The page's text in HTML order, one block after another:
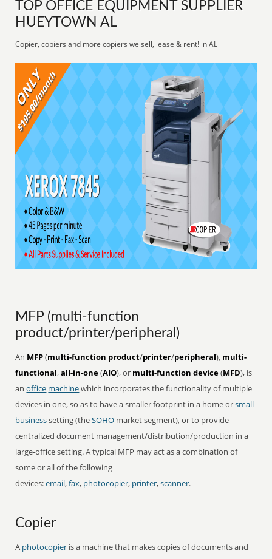
TOP OFFICE EQUIPMENT SUPPLIER
HUEYTOWN AL
Copier, copiers and more copiers we sell, lease & rent! in AL
MFP (multi-function
product/printer/peripheral)
An MFP(multi-function product/printer/peripheral), multi-
functional,all-in-one(AIO), or multi-function device(MFD), is
anoffice machinewhich incorporates the functionality of multiple
devices in one, so as to have a smaller footprint in a home orsmall
businesssetting (theSOHO market segment), or to provide
centralized document management/distribution/production in a
large-office setting. A typical MFP may act as a combination of
some or all of the following
devices:email,fax, photocopier, printer,scanner.
Copier
A photocopier is a machine that makes copies of documents and